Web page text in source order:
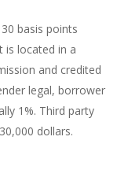
basis points
is located in a
and credited
legal, borrower
1%. Third party
dollars.